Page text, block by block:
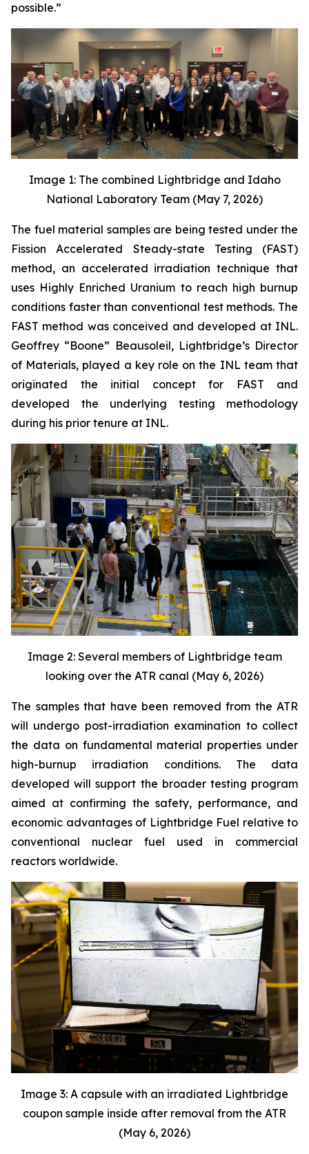
possible.”
Image 1: The combined Lightbridge and Idaho
National Laboratory Team (May 7, 2026)
The fuel material samples are being tested under the
Fission Accelerated Steady-state Testing (FAST)
method, an accelerated irradiation technique that
uses Highly Enriched Uranium to reach high burnup
conditions faster than conventional test methods. The
FAST method was conceived and developed at INL.
Geoffrey “Boone” Beausoleil, Lightbridge’s Director
of Materials, played a key role on the INL team that
originated the initial concept for FAST and
developed the underlying testing methodology
during his prior tenure at INL.
Image 2: Several members of Lightbridge team
looking over the ATR canal (May 6, 2026)
The samples that have been removed from the ATR
will undergo post-irradiation examination to collect
the data on fundamental material properties under
high-burnup irradiation conditions. The data
developed will support the broader testing program
aimed at confirming the safety, performance, and
economic advantages of Lightbridge Fuel relative to
conventional nuclear fuel used in commercial
reactors worldwide.
Image 3: A capsule with an irradiated Lightbridge
coupon sample inside after removal from the ATR
(May 6, 2026)